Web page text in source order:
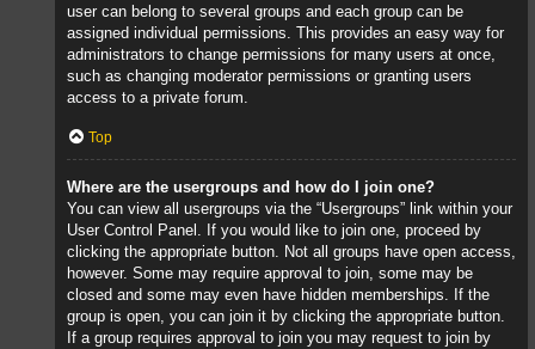
user can belong to several groups and each group can be
assigned individual permissions. This provides an easy way for
administrators to change permissions for many users at once,
such as changing moderator permissions or granting users
access to a private forum.
Top
Where are the usergroups and how do I join one?
You can view all usergroups via the “Usergroups” link within your
User Control Panel. If you would like to join one, proceed by
clicking the appropriate button. Not all groups have open access,
however. Some may require approval to join, some may be
closed and some may even have hidden memberships. If the
group is open, you can join it by clicking the appropriate button.
If a group requires approval to join you may request to join by